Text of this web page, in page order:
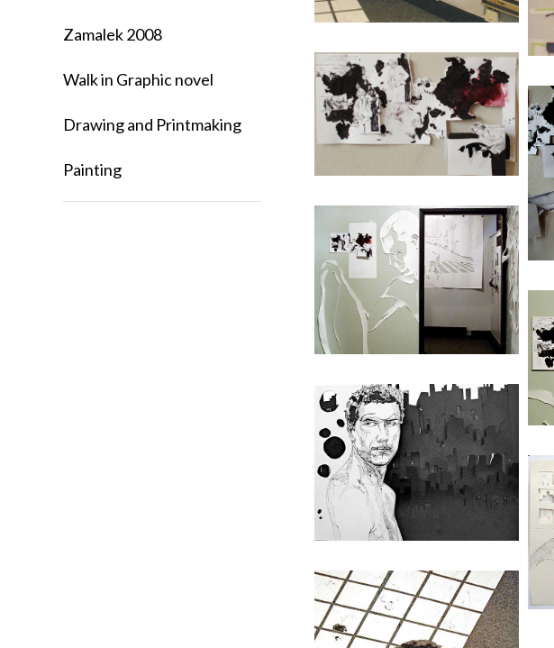
Zamalek 2008
Walk in Graphic novel
Drawing and Printmaking
Painting